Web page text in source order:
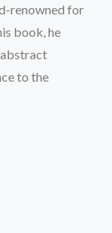
renowned for
book, he
abstract
to the